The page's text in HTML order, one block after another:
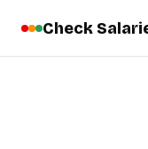
Check